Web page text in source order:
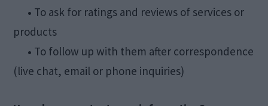
• To ask for ratings and reviews of services or
products
• To follow up with them after correspondence
(live chat, email or phone inquiries)